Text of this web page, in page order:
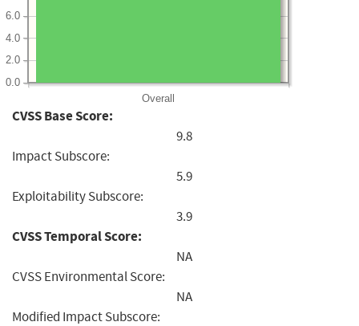
Overall
0.0
2.0
4.0
6.0
CVSS Base Score:
9.8
Impact Subscore:
5.9
Exploitability Subscore:
3.9
CVSS Temporal Score:
NA
CVSS Environmental Score:
NA
Modified Impact Subscore: